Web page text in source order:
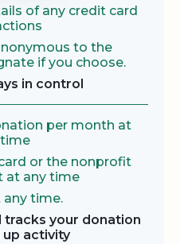
of any credit card
to the
if you choose.
in control
per month at
or the nonprofit
at any time
any time.
tracks your donation
up activity